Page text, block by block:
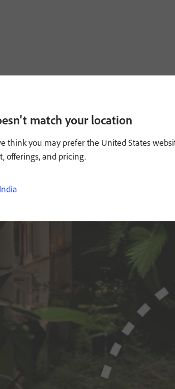
match your location
think you may prefer the United States
offerings, and pricing.
India